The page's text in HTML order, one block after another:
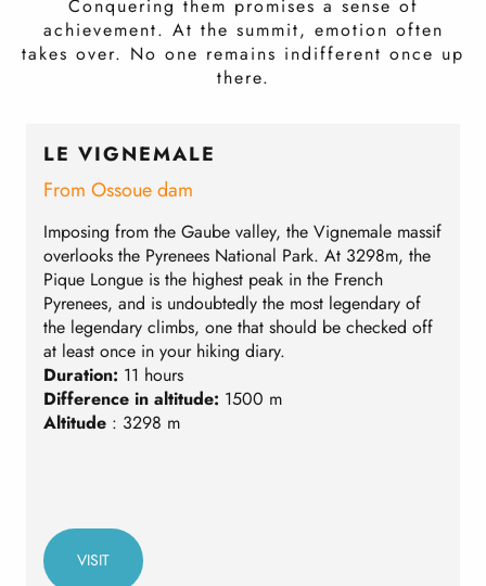
ROPED SUMMITS
Conquering them promises a sense of
achievement. At the summit, emotion often
takes over. No one remains indifferent once up
there.
LE VIGNEMALE
From Ossoue dam
Imposing from the Gaube valley, the Vignemale massif
overlooks the Pyrenees National Park. At 3298m, the
Pique Longue is the highest peak in the French
Pyrenees, and is undoubtedly the most legendary of
the legendary climbs, one that should be checked off
at least once in your hiking diary.
Duration: 11 hours
Difference in altitude: 1500 m
Altitude : 3298 m
VISIT